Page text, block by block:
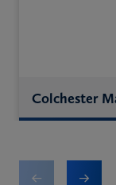
Colchester